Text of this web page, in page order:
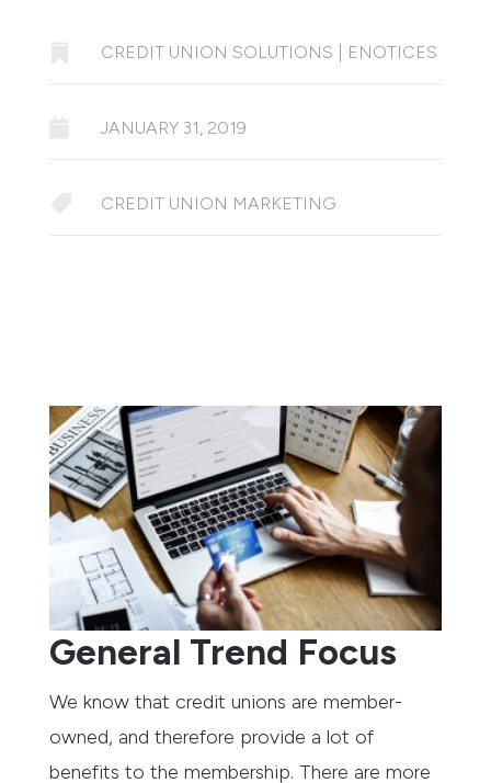
CREDIT UNION SOLUTIONS ENOTICES
JANUARY 31, 2019
CREDIT UNION MARKETING
General Trend Focus
We know that credit unions are member-
owned, and therefore provide a lot of
benefits to the membership. There are more